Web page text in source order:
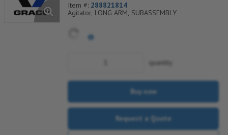
Item #: 288821814
Agitator, LONG ARM, SUBASSEMBLY
quantity
Buy now
Request a Quote